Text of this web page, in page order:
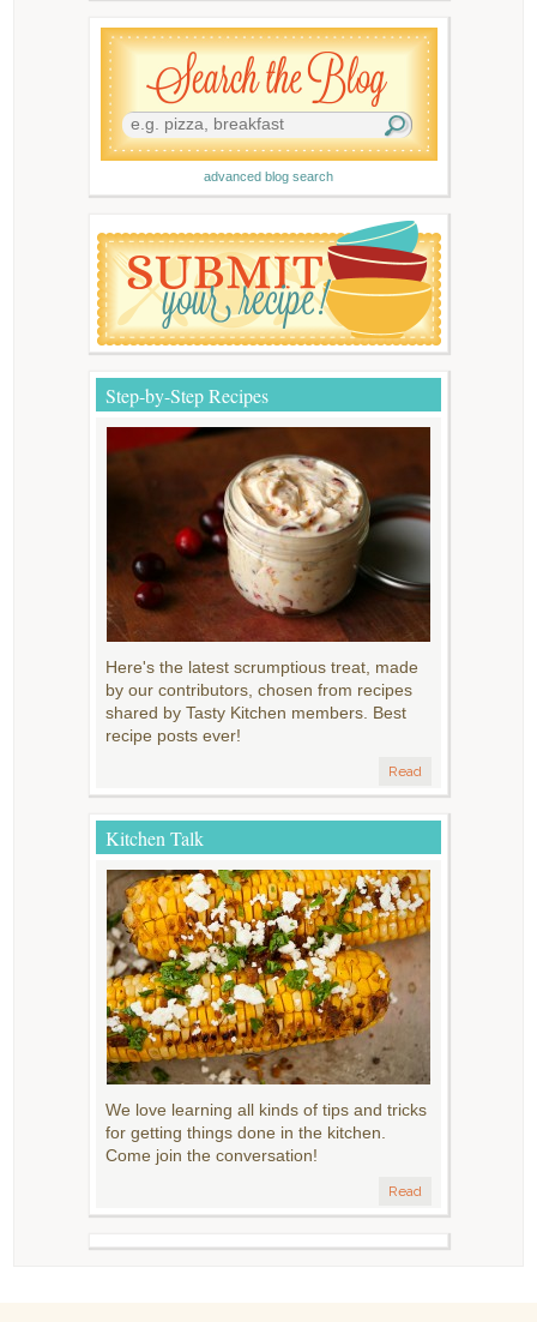
advanced blog search
Step-by-Step Recipes
Here's the latest scrumptious treat, made
by our contributors, chosen from recipes
shared by Tasty Kitchen members. Best
recipe posts ever!
Read
Kitchen Talk
We love learning all kinds of tips and tricks
for getting things done in the kitchen.
Come join the conversation!
Read